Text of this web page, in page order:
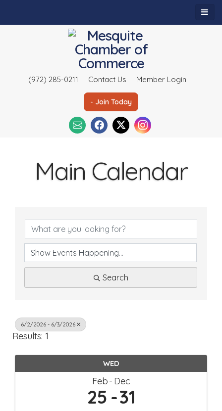
(972) 285-0211 Contact Us Member Login
- Join Today
Main Calendar
Search
6/2/2026 - 6/3/2026
Results: 1
WED
Feb Dec
25 31